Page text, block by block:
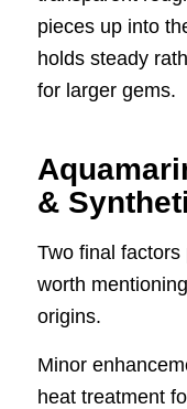
pieces up into
holds steady
for larger gems.
&
Two final
worth
origins.
Minor
heat treatment